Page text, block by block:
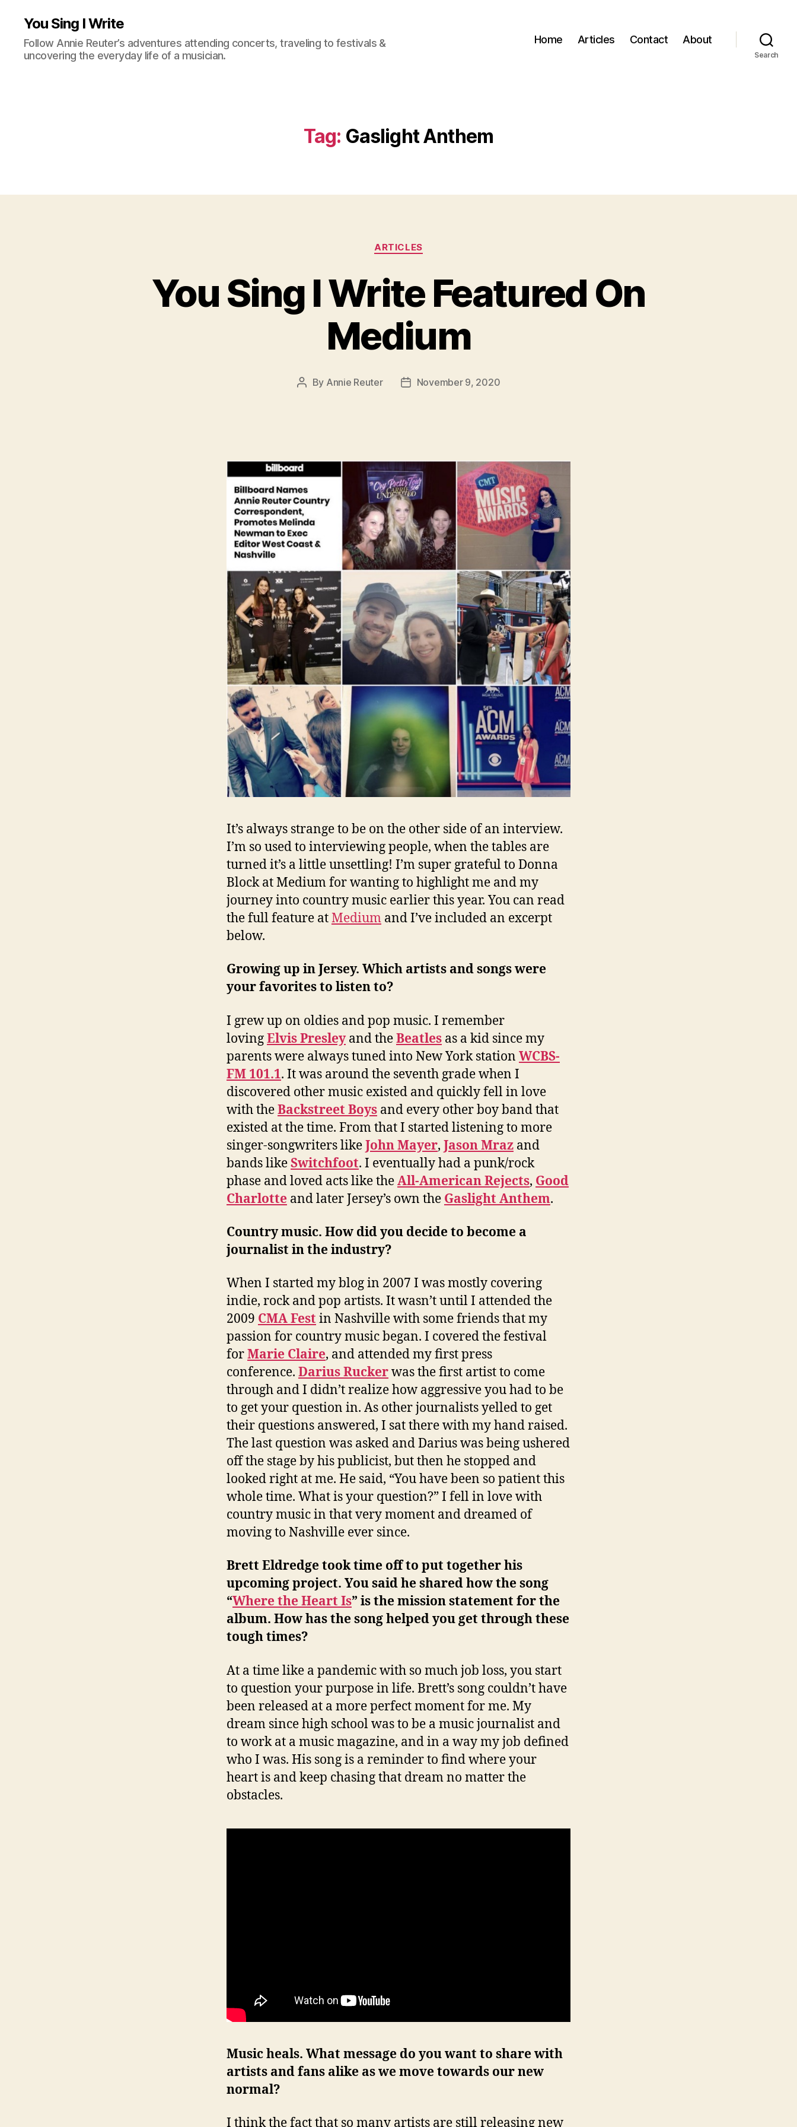
You Sing I Write
Follow Annie Reuter’s adventures attending concerts, traveling to festivals &
uncovering the everyday life of a musician.
Home Articles Contact About
Search
Tag: Gaslight Anthem
Categories
ARTICLES
You Sing I Write Featured On
Medium
Post
By Annie Reuter
PostNovember 9, 2020
It’s always strange to be on the other side of an interview.
I’m so used to interviewing people, when the tables are
turned it’s a little unsettling! I’m super grateful to Donna
Block at Medium for wanting to highlight me and my
journey into country music earlier this year. You can read
the full feature atMedium and I’ve included an excerpt
below.
Growing up in Jersey. Which artists and songs were
your favorites to listen to?
I grew up on oldies and pop music. I remember
lovingElvis Presleyand theBeatles as a kid since my
parents were always tuned into New York station WCBS-
FM 101.1. It was around the seventh grade when I
discovered other music existed and quickly fell in love
with theBackstreet Boys and every other boy band that
existed at the time. From that I started listening to more
singer-songwriters likeJohn Mayer, Jason Mraz and
bands likeSwitchfoot. I eventually had a punk/rock
phase and loved acts like theAll-American Rejects, Good
Charlotte and later Jersey’s own the Gaslight Anthem.
Country music. How did you decide to become a
journalist in the industry?
When I started my blog in 2007 I was mostly covering
indie, rock and pop artists. It wasn’t until I attended the
2009 CMA Fest in Nashville with some friends that my
passion for country music began. I covered the festival
forMarie Claire, and attended my first press
conference. Darius Ruckerwas the first artist to come
through and I didn’t realize how aggressive you had to be
to get your question in. As other journalists yelled to get
their questions answered, I sat there with my hand raised.
The last question was asked and Darius was being ushered
off the stage by his publicist, but then he stopped and
looked right at me. He said, “You have been so patient this
whole time. What is your question?” I fell in love with
country music in that very moment and dreamed of
moving to Nashville ever since.
Brett Eldredge took time off to put together his
upcoming project. You said he shared how the song
“Where the Heart Is” is the mission statement for the
album. How has the song helped you get through these
tough times?
At a time like a pandemic with so much job loss, you start
to question your purpose in life. Brett’s song couldn’t have
been released at a more perfect moment for me. My
dream since high school was to be a music journalist and
to work at a music magazine, and in a way my job defined
who I was. His song is a reminder to find where your
heart is and keep chasing that dream no matter the
obstacles.
Music heals. What message do you want to share with
artists and fans alike as we move towards our new
normal?
I think the fact that so many artists are still releasing new